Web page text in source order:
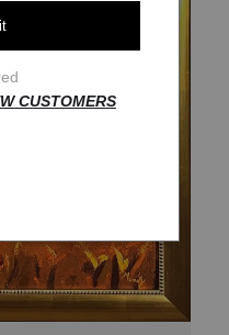
CUSTOMERS